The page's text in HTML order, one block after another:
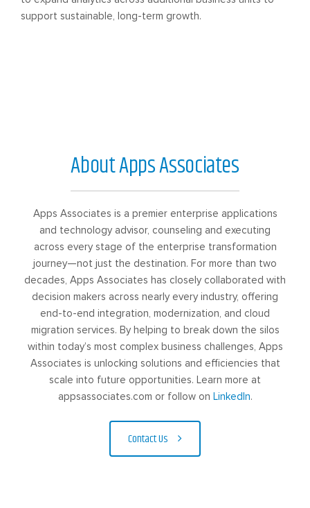
support sustainable, long-term growth.
About Apps Associates
Apps Associates is a premier enterprise applications
and technology advisor, counseling and executing
across every stage of the enterprise transformation
journey—not just the destination. For more than two
decades, Apps Associates has closely collaborated with
decision makers across nearly every industry, offering
end-to-end integration, modernization, and cloud
migration services. By helping to break down the silos
within today’s most complex business challenges, Apps
Associates is unlocking solutions and efficiencies that
scale into future opportunities. Learn more at
appsassociates.com or follow on LinkedIn.
Contact Us